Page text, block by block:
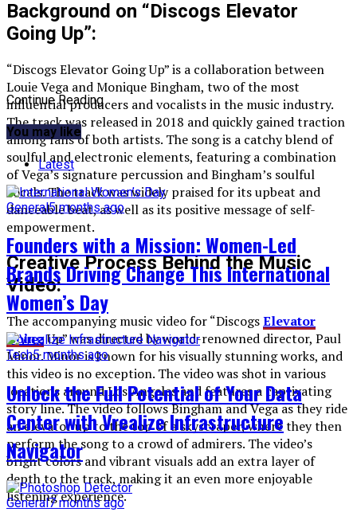
Background on “Discogs Elevator
Going Up”:
“Discogs Elevator Going Up” is a collaboration between
Louie Vega and Monique Bingham, two of the most
influential producers and vocalists in the music industry.
The track was released in 2018 and quickly gained traction
among fans of both artists. The song is a catchy blend of
soulful and electronic elements, featuring a combination
of Vega’s signature percussion and Bingham’s soulful
vocals. The track was widely praised for its upbeat and
danceable beat, as well as its positive message of self-
empowerment.
Creative Process Behind the Music
Video:
The accompanying music video for “DiscogsElevator
GoingUp” was directed by world-renowned director, Paul
Minor. Minor is known for his visually stunning works, and
this video is no exception. The video was shot in various
locations around Los Angeles and features a captivating
story line. The video follows Bingham and Vega as they ride
an elevator up to the top of a skyscraper, where they then
perform the song to a crowd of admirers. The video’s
bright colors and vibrant visuals add an extra layer of
depth to the track, making it an even more enjoyable
listening experience.
Continue Reading
You may like
Latest
General5 months ago
Founders with a Mission: Women-Led
Brands Driving Change This International
Women’s Day
Tech5 months ago
Unlock the Full Potential of Your Data
Center with Vrealize Infrastructure
Navigator
General7 months ago